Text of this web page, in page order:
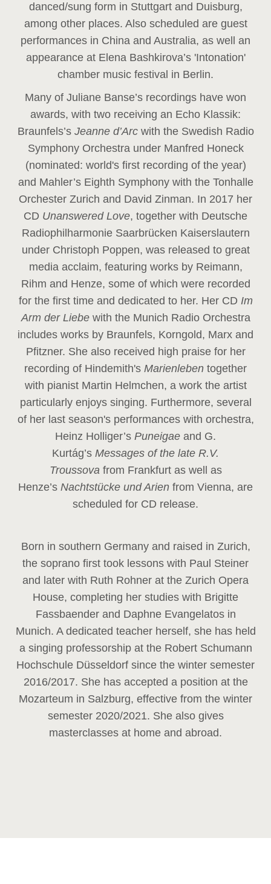
danced/sung form in Stuttgart and Duisburg,
among other places. Also scheduled are guest
performances in China and Australia, as well an
appearance at Elena Bashkirova’s 'Intonation'
chamber music festival in Berlin.
Many of Juliane Banse’s recordings have won
awards, with two receiving an Echo Klassik:
Braunfels’s Jeanne d’Arc with the Swedish Radio
Symphony Orchestra under Manfred Honeck
(nominated: world's first recording of the year)
and Mahler’s Eighth Symphony with the Tonhalle
Orchester Zurich and David Zinman. In 2017 her
CD Unanswered Love, together with Deutsche
Radiophilharmonie Saarbrücken Kaiserslautern
under Christoph Poppen, was released to great
media acclaim, featuring works by Reimann,
Rihm and Henze, some of which were recorded
for the first time and dedicated to her. Her CD Im
Arm der Liebe with the Munich Radio Orchestra
includes works by Braunfels, Korngold, Marx and
Pfitzner. She also received high praise for her
recording of Hindemith's Marienleben together
with pianist Martin Helmchen, a work the artist
particularly enjoys singing. Furthermore, several
of her last season's performances with orchestra,
Heinz Holliger’s Puneigae and G.
Kurtág’s Messages of the late R.V.
Troussova from Frankfurt as well as
Henze’s Nachtstücke und Arien from Vienna, are
scheduled for CD release.
Born in southern Germany and raised in Zurich,
the soprano first took lessons with Paul Steiner
and later with Ruth Rohner at the Zurich Opera
House, completing her studies with Brigitte
Fassbaender and Daphne Evangelatos in
Munich. A dedicated teacher herself, she has held
a singing professorship at the Robert Schumann
Hochschule Düsseldorf since the winter semester
2016/2017. She has accepted a position at the
Mozarteum in Salzburg, effective from the winter
semester 2020/2021. She also gives
masterclasses at home and abroad.